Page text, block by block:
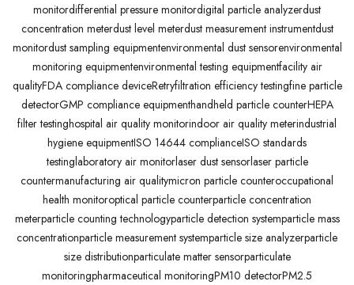
monitordifferential pressure monitordigital particle analyzerdust
concentration meterdust level meterdust measurement instrumentdust
monitordust sampling equipmentenvironmental dust sensorenvironmental
monitoring equipmentenvironmental testing equipmentfacility air
qualityFDA compliance deviceRetryfiltration efficiency testingfine particle
detectorGMP compliance equipmenthandheld particle counterHEPA
filter testinghospital air quality monitorindoor air quality meterindustrial
hygiene equipmentISO 14644 complianceISO standards
testinglaboratory air monitorlaser dust sensorlaser particle
countermanufacturing air qualitymicron particle counteroccupational
health monitoroptical particle counterparticle concentration
meterparticle counting technologyparticle detection systemparticle mass
concentrationparticle measurement systemparticle size analyzerparticle
size distributionparticulate matter sensorparticulate
monitoringpharmaceutical monitoringPM10 detectorPM2.5